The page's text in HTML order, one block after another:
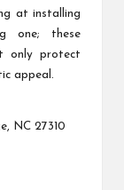
at installing
one; these
only protect
appeal.
NC 27310